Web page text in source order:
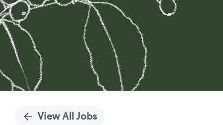
View All Jobs